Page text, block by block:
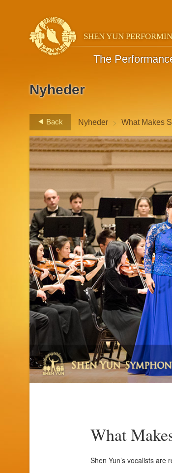
SHEN YUN
The
Nyheder
Back Nyheder > What Makes
What
Shen Yun’s vocalists are